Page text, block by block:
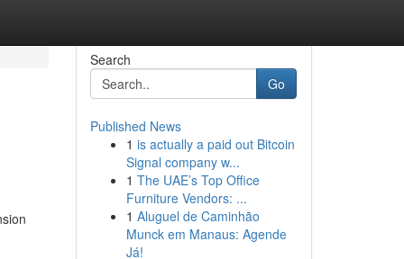
Search
Go
Published News
1 is actually a paid out Bitcoin
Signal company w...
1 The UAE’s Top Office
Furniture Vendors: ...
1 Aluguel de Caminhão
Munck em Manaus: Agende
Já!